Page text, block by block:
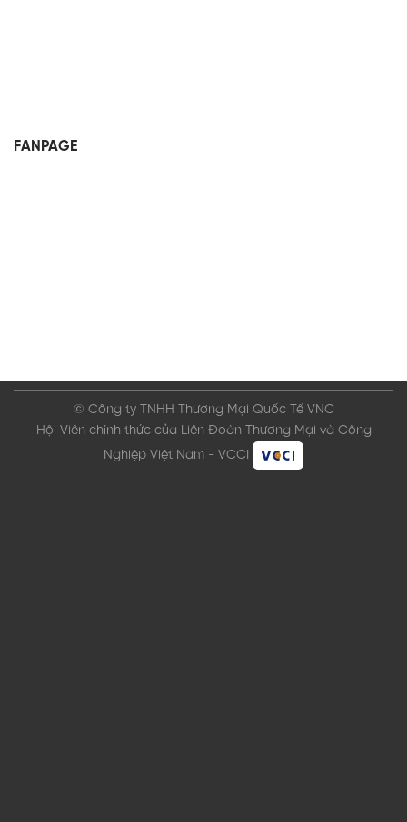
FANPAGE
© Công ty TNHH Thương Mại Quốc Tế VNC
Hội Viên chính thức của Liên Đoàn Thương Mại và Công
Nghiệp Việt Nam - VCCI